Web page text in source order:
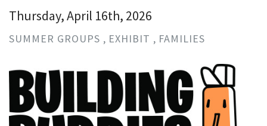
Thursday, April 16th, 2026
SUMMER GROUPS EXHIBIT FAMILIES